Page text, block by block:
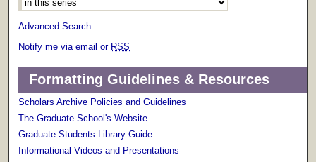
Advanced Search
Notify me via email or RSS
Formatting Guidelines & Resources
Scholars Archive Policies and Guidelines
The Graduate School's Website
Graduate Students Library Guide
Informational Videos and Presentations